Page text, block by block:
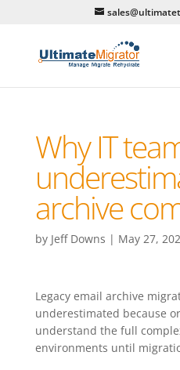
Why IT
archive
by Jeff Downs | May 27,
Legacy email archive
underestimated because
understand the full
environments until